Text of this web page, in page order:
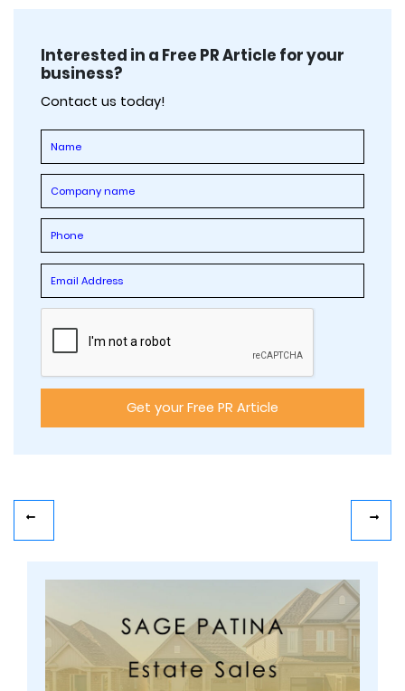
Interested in a Free PR Article for your
business?
Contact us today!